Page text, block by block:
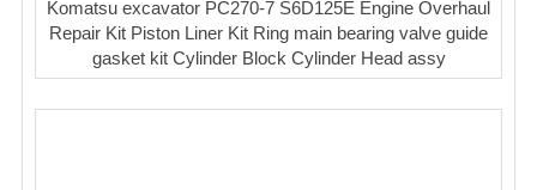
Komatsu excavator PC270-7 S6D125E Engine Overhaul
Repair Kit Piston Liner Kit Ring main bearing valve guide
gasket kit Cylinder Block Cylinder Head assy